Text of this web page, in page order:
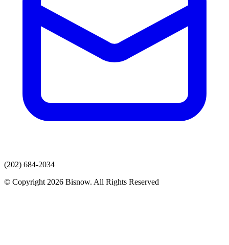
(202) 684-2034
© Copyright 2026 Bisnow. All Rights Reserved